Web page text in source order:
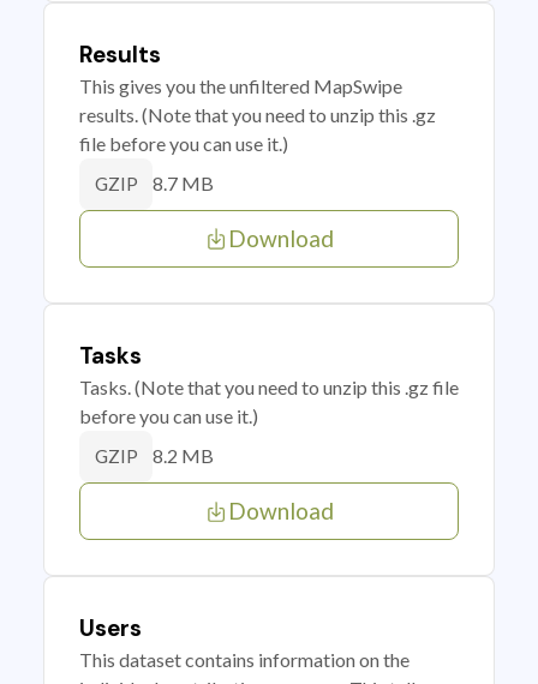
Results
This gives you the unfiltered MapSwipe
results. (Note that you need to unzip this .gz
file before you can use it.)
GZIP 8.7 MB
Download
Tasks
Tasks. (Note that you need to unzip this .gz file
before you can use it.)
GZIP 8.2 MB
Download
Users
This dataset contains information on the